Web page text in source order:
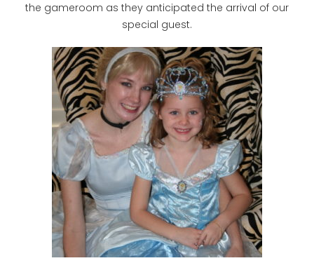
the gameroom as they anticipated the arrival of our
special guest.